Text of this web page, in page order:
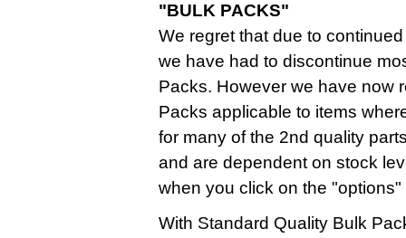
"BULK PACKS"
We regret that due to
we have had to discontinue
Packs. However we have now
Packs applicable to items
for many of the 2nd quality
and are dependent on stock
when you click on the
With Standard Quality Bulk